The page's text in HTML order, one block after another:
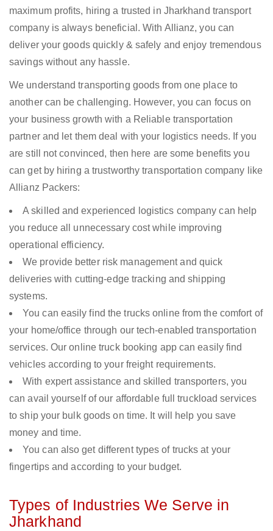
maximum profits, hiring a trusted in Jharkhand transport
company is always beneficial. With Allianz, you can
deliver your goods quickly & safely and enjoy tremendous
savings without any hassle.
We understand transporting goods from one place to
another can be challenging. However, you can focus on
your business growth with a Reliable transportation
partner and let them deal with your logistics needs. If you
are still not convinced, then here are some benefits you
can get by hiring a trustworthy transportation company like
Allianz Packers:
A skilled and experienced logistics company can help
you reduce all unnecessary cost while improving
operational efficiency.
We provide better risk management and quick
deliveries with cutting-edge tracking and shipping
systems.
You can easily find the trucks online from the comfort of
your home/office through our tech-enabled transportation
services. Our online truck booking app can easily find
vehicles according to your freight requirements.
With expert assistance and skilled transporters, you
can avail yourself of our affordable full truckload services
to ship your bulk goods on time. It will help you save
money and time.
You can also get different types of trucks at your
fingertips and according to your budget.
Types of Industries We Serve in
Jharkhand